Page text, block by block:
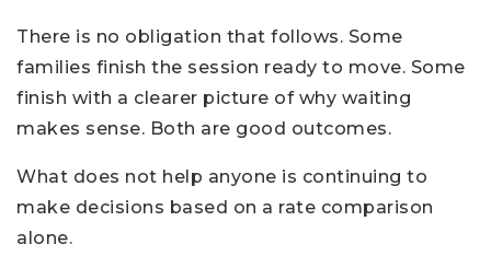
There is no obligation that follows. Some
families finish the session ready to move. Some
finish with a clearer picture of why waiting
makes sense. Both are good outcomes.
What does not help anyone is continuing to
make decisions based on a rate comparison
alone.